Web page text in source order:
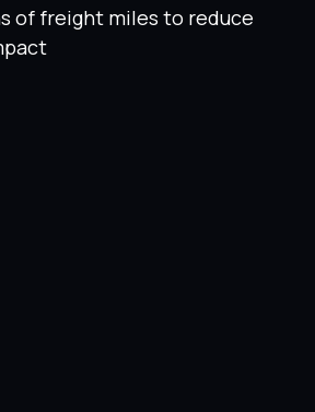
of freight miles to reduce